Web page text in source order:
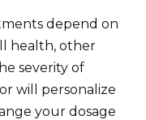
depend on
health, other
severity of
will personalize
your dosage